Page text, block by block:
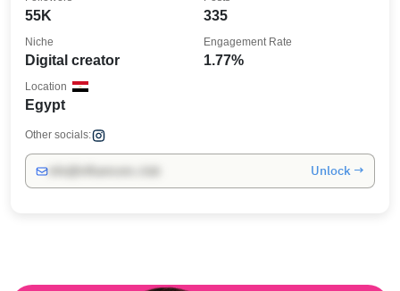
55K 335
Digital creator
Niche
1.77%
Engagement Rate
Egypt
Location
Other socials:
Unlock →